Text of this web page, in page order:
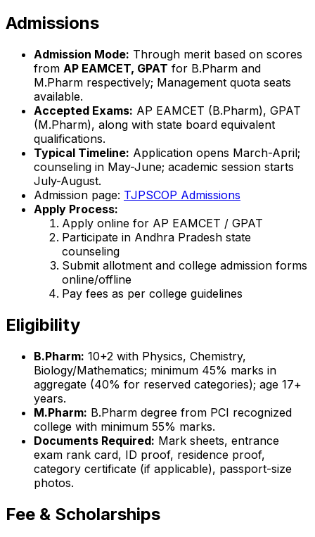
Admissions
Admission Mode: Through merit based on scores
from AP EAMCET, GPAT for B.Pharm and
M.Pharm respectively; Management quota seats
available.
Accepted Exams: AP EAMCET (B.Pharm), GPAT
(M.Pharm), along with state board equivalent
qualifications.
Typical Timeline: Application opens March-April;
counseling in May-June; academic session starts
July-August.
Admission page: TJPSCOP Admissions
Apply Process:
Apply online for AP EAMCET / GPAT
Participate in Andhra Pradesh state
counseling
Submit allotment and college admission forms
online/offline
Pay fees as per college guidelines
Eligibility
B.Pharm: 10+2 with Physics, Chemistry,
Biology/Mathematics; minimum 45% marks in
aggregate (40% for reserved categories); age 17+
years.
M.Pharm: B.Pharm degree from PCI recognized
college with minimum 55% marks.
Documents Required: Mark sheets, entrance
exam rank card, ID proof, residence proof,
category certificate (if applicable), passport-size
photos.
Fee & Scholarships